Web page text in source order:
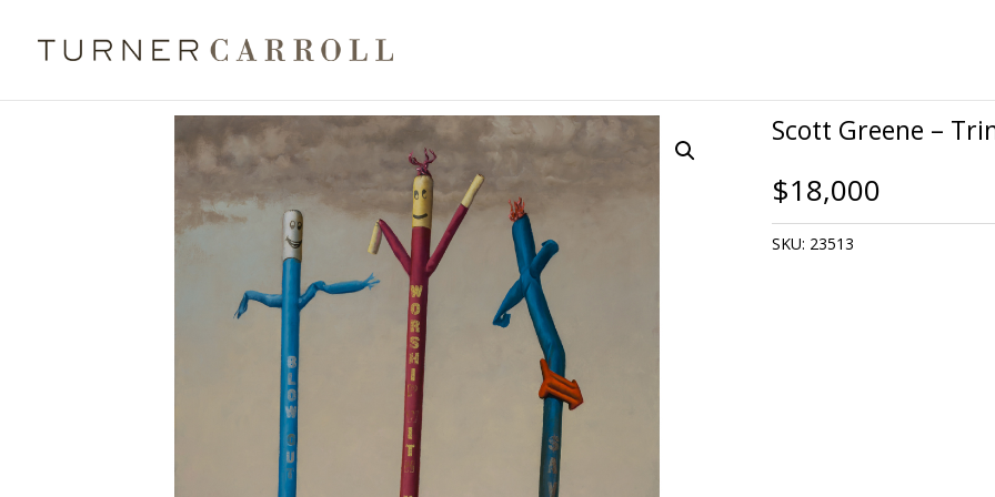
Scott Greene –
$18,000
SKU: 23513